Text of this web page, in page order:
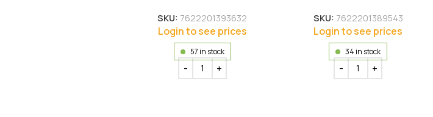
SKU: 7622201393632
Login to see prices
57 in stock
SKU: 7622201389543
Login to see prices
34 in stock